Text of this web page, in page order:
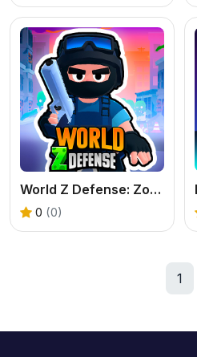
World Z Defense: Zombie Base Defense Game
0 (0)
1